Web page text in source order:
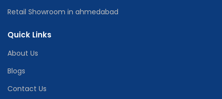
Retail Showroom in ahmedabad
Quick Links
About Us
Blogs
Contact Us